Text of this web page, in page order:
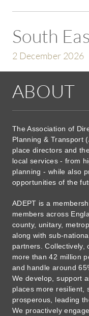
South
2 December 2026
ABOUT
The Association of
Planning & Transport
place directors and
local services - from
planning - while also
opportunities of the
ADEPT is a
members across
county, unitary,
along with sub-
partners. Collectively,
more than 42 million
and handle around
We develop, support
places more resilient,
prosperous, leading
We proactively